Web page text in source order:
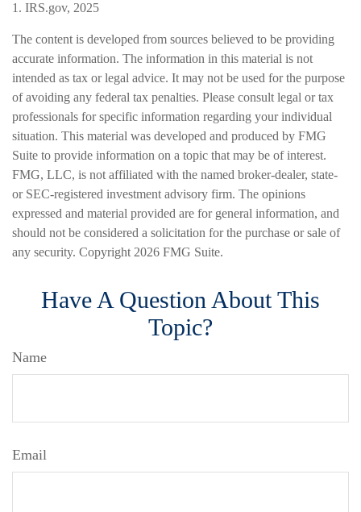
1. IRS.gov, 2025
The content is developed from sources believed to be providing
accurate information. The information in this material is not
intended as tax or legal advice. It may not be used for the purpose
of avoiding any federal tax penalties. Please consult legal or tax
professionals for specific information regarding your individual
situation. This material was developed and produced by FMG
Suite to provide information on a topic that may be of interest.
FMG, LLC, is not affiliated with the named broker-dealer, state-
or SEC-registered investment advisory firm. The opinions
expressed and material provided are for general information, and
should not be considered a solicitation for the purchase or sale of
any security. Copyright 2026 FMG Suite.
Have A Question About This
Topic?
Name
Email